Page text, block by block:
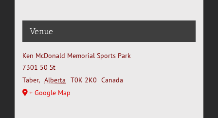
Venue
Ken McDonald Memorial Sports Park
7301 50 St
Taber, Alberta T0K 2K0 Canada
+ Google Map